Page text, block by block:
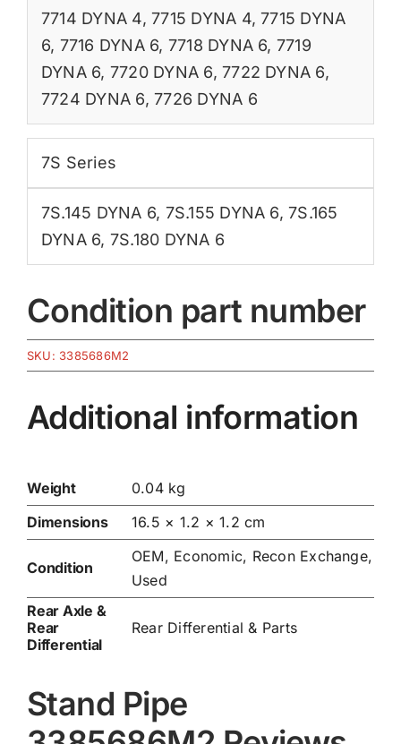
7714 DYNA 4,7715 DYNA 4,7715 DYNA
6, 7716 DYNA 6, 7718 DYNA 6, 7719
DYNA 6, 7720 DYNA 6,7722 DYNA 6,
7724 DYNA 6,7726 DYNA 6
7S Series
7S.145 DYNA 6, 7S.155 DYNA 6,7S.165
DYNA 6, 7S.180 DYNA 6
Condition part number
SKU: 3385686M2
Additional information
Weight
0.04 kg
Dimensions
16.5 × 1.2 × 1.2 cm
Condition
OEM, Economic, Recon Exchange,
Used
Rear Axle &
Rear
Differential
Rear Differential & Parts
Stand Pipe